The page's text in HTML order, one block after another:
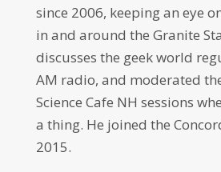
since 2006, keeping an eye
in and around the Granite
discusses the geek world
AM radio, and moderated
Science Cafe NH sessions
a thing. He joined the
2015.